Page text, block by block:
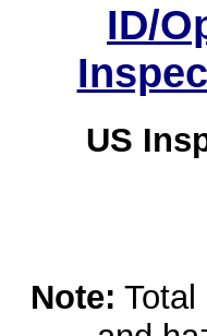
ID/
US
Note: